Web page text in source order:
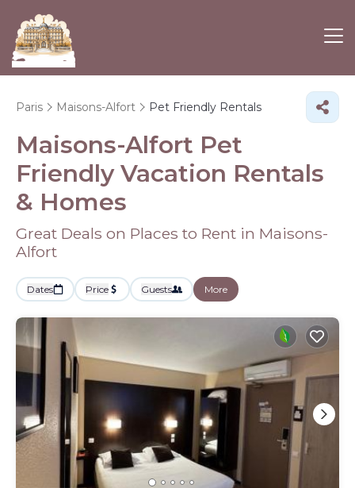
Paris Maisons-Alfort Pet Friendly Rentals
Maisons-Alfort Pet
Friendly Vacation Rentals
& Homes
Great Deals on Places to Rent in Maisons-
Alfort
Dates Price Guests More